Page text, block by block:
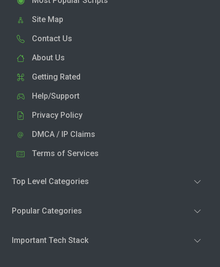
Site Map
Contact Us
About Us
Getting Rated
Help/Support
Privacy Policy
DMCA / IP Claims
Terms of Services
Top Level Categories
Popular Categories
Important Tech Stack